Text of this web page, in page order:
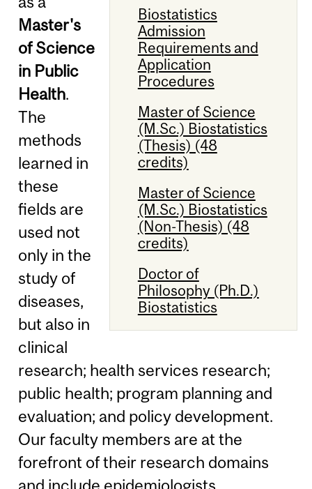
Biostatistics
Admission
Requirements and
Application
Procedures
Master of Science
(M.Sc.) Biostatistics
(Thesis) (48
credits)
Master of Science
(M.Sc.) Biostatistics
(Non-Thesis) (48
credits)
Doctor of
Philosophy (Ph.D.)
Biostatistics
Master's
of Science
in Public
Health.
The
methods
learned in
these
fields are
used not
only in the
study of
diseases,
but also in
clinical
research; health services research;
public health; program planning and
evaluation; and policy development.
Our faculty members are at the
forefront of their research domains